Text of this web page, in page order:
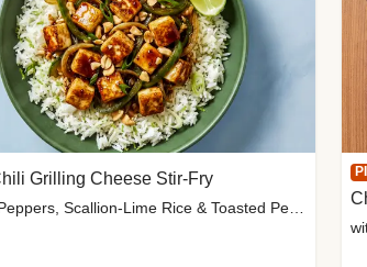
Grilling Cheese Stir-Fry